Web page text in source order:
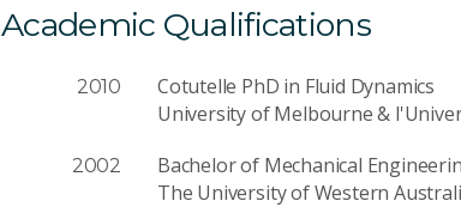
Academic Qualifications
2010
Cotutelle PhD in Fluid Dynamics
University of Melbourne &
2002
Bachelor of Mechanical
The University of Western